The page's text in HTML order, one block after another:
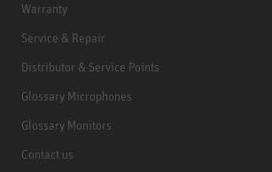
Warranty
Service & Repair
Distributor & Service Points
Glossary Microphones
Glossary Monitors
Contact us